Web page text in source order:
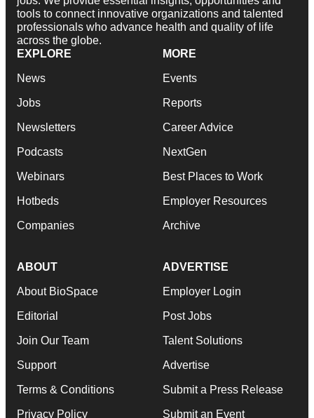
tools to connect innovative organizations and talented
professionals who advance health and quality of life
across the globe.
EXPLORE
News
Jobs
Newsletters
Podcasts
Webinars
Hotbeds
Companies
MORE
Events
Reports
Career Advice
NextGen
Best Places to Work
Employer Resources
Archive
ABOUT
About BioSpace
Editorial
Join Our Team
Support
Terms & Conditions
Privacy Policy
ADVERTISE
Employer Login
Post Jobs
Talent Solutions
Advertise
Submit a Press Release
Submit an Event